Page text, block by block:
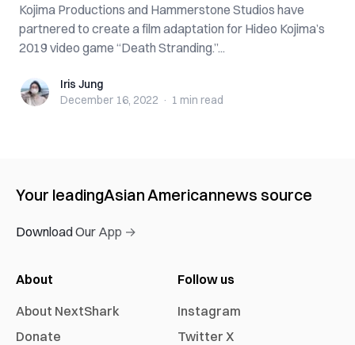
Kojima Productions and Hammerstone Studios have
partnered to create a film adaptation for Hideo Kojima’s
2019 video game “Death Stranding.”...
Iris JungIris Jung
December 16, 2022 · 1 min read
Your leadingAsian Americannews source
Download Our App →
About
About NextShark
Donate
Follow us
Instagram
Twitter X